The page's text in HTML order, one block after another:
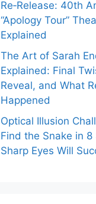
Re‑Release: 40th
“Apology Tour”
Explained
The Art of Sarah
Explained: Final
Reveal, and What
Happened
Optical Illusion
Find the Snake in 8
Sharp Eyes Will